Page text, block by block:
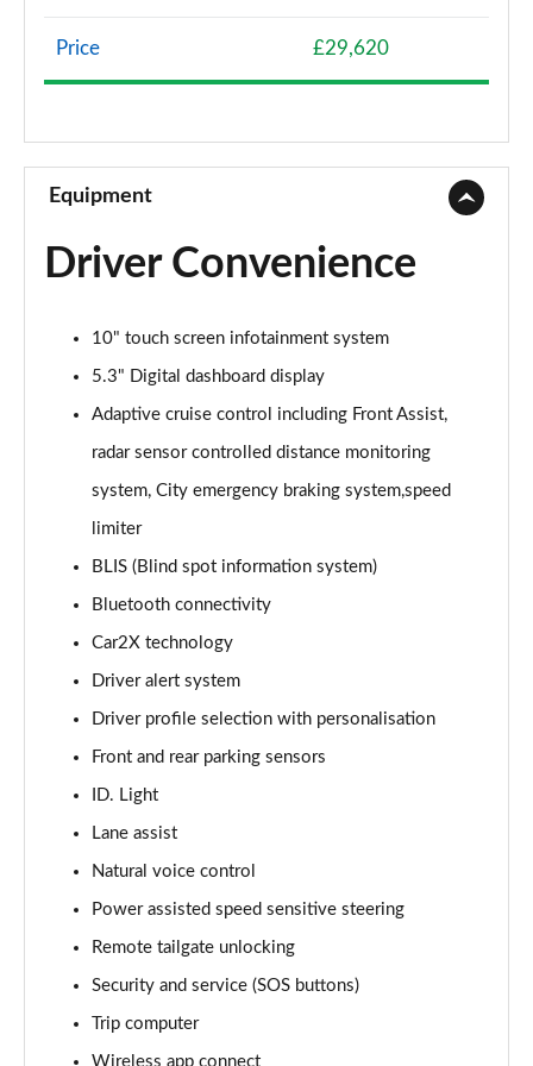
107KW Life Pro 58kWh 5dr Auto
Page 8 of 102
150kW Life Pro Performance 58kWh 5dr Auto
Page 10 of 102
150kW Life Pro Perform 58kWh 5dr Auto [120kW
125kW Match Pure 52kWh 5dr Auto
Page 12 of 102
150kW Match Pro 58kWh 5dr Auto
150kW Match Pro 59kWh 5dr Auto
150kW Match Pro S 77kWh 5dr Auto
Page 15 of 102
125kW Match Pure 52kWh 5dr Auto [Pan Roof]
Page 16 of 102
Page 17 of 102
Page 18 of 102
Page 19 of 102
150kW Family Pro Perform 58kWh 5dr Auto [120kW
Page 20 of 102
Price £29,620
Equipment
Driver Convenience
10" touch screen infotainment system
5.3" Digital dashboard display
Adaptive cruise control including Front Assist,
radar sensor controlled distance monitoring
system, City emergency braking system,speed
limiter
BLIS (Blind spot information system)
Bluetooth connectivity
Car2X technology
Driver alert system
Driver profile selection with personalisation
Front and rear parking sensors
ID. Light
Lane assist
Natural voice control
Power assisted speed sensitive steering
Remote tailgate unlocking
Security and service (SOS buttons)
Trip computer
Wireless app connect